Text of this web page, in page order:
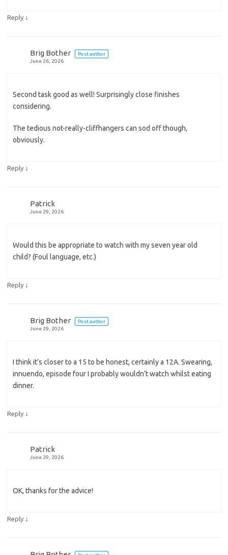
Reply ↓
Brig Bother
Post author
June 26, 2026
Second task good as well! Surprisingly close finishes
considering.
The tedious not-really-cliffhangers can sod off though,
obviously.
Reply ↓
Patrick
June 29, 2026
Would this be appropriate to watch with my seven year old
child? (Foul language, etc.)
Reply ↓
Brig Bother
Post author
June 29, 2026
I think it’s closer to a 15 to be honest, certainly a 12A. Swearing,
innuendo, episode four I probably wouldn’t watch whilst eating
dinner.
Reply ↓
Patrick
June 29, 2026
OK, thanks for the advice!
Reply ↓